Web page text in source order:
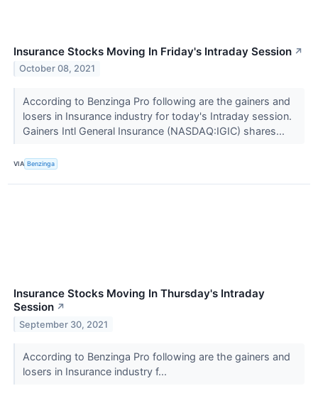
Insurance Stocks Moving In Friday's Intraday Session ↗
October 08, 2021
According to Benzinga Pro following are the gainers and
losers in Insurance industry for today's Intraday session.
Gainers Intl General Insurance (NASDAQ:IGIC) shares...
VIA Benzinga
Insurance Stocks Moving In Thursday's Intraday
Session ↗
September 30, 2021
According to Benzinga Pro following are the gainers and
losers in Insurance industry f...